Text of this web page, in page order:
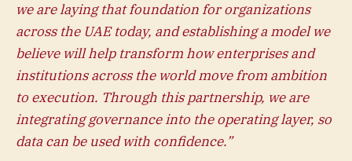
we are laying that foundation for organizations
across the UAE today, and establishing a model we
believe will help transform how enterprises and
institutions across the world move from ambition
to execution. Through this partnership, we are
integrating governance into the operating layer, so
data can be used with confidence.”